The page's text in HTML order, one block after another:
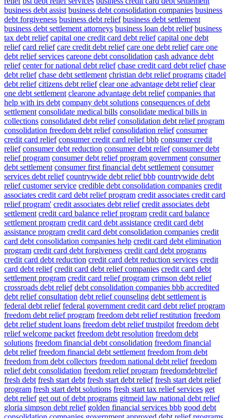
business debt assist business debt consolidation companies business
debt forgiveness business debt relief business debt settlement
business debt settlement attorneys business loan debt relief business
tax debt relief capital one credit card debt relief capital one debt
relief card relief care credit debt relief care one debt relief care one
debt relief services careone debt consolidation cash advance debt
relief center for national debt relief chase credit card debt relief chase
debt relief chase debt settlement christian debt relief programs citadel
debt relief citizens debt relief clear one advantage debt relief clear
one debt settlement clearone advantage debt relief companies that
help with irs debt company debt solutions consequences of debt
settlement consolidate medical bills consolidate medical bills in
collections consolidated debt relief consolidation debt relief program
consolidation freedom debt relief consolidation relief consumer
credit card relief consumer credit card relief bbb consumer credit
relief consumer debt reduction consumer debt relief consumer debt
relief program consumer debt relief program government consumer
debt settlement consumer first financial debt settlement consumer
services debt relief countrywide debt relief bbb countrywide debt
relief customer service credible debt consolidation companies credit
associates credit card debt relief program credit associates credit card
relief program' credit associates debt relief credit associates debt
settlement credit card balance relief program credit card balance
settlement program credit card debt assistance credit card debt
assistance program credit card debt consolidation companies credit
card debt consolidation companies help credit card debt elimination
program credit card debt forgiveness credit card debt programs
credit card debt reduction credit card debt reduction services credit
card debt relief credit card debt relief companies credit card debt
settlement program credit card relief program crimson debt relief
crossroads debt relief debt consolidation companies bbb accredited
debt relief consultation debt relief counseling debt settlement is
federal debt relief federal government credit card debt relief program
freedom debt relief program freedom debt relief restitution freedom
debt relief student loans freedom debt relief trustpilot freedom debt
relief welcome packet freedom debt resolution freedom debt
solutions freedom financial debt consolidation freedom financial
debt relief freedom financial debt settlement freedom from debt
freedom from debt collectors freedom national debt relief freedom
relief debt consolidation freedom relief program freedomdebtrelief
fresh debt fresh start debt fresh start debt relief fresh start debt relief
program fresh start debt solutions fresh start tax relief services get
debt relief get out of debt programs gitmeid law national debt relief
gloria simpson debt relief golden financial services bbb good debt